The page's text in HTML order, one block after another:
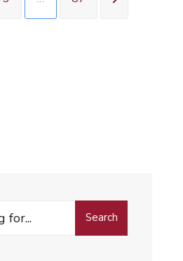
Search